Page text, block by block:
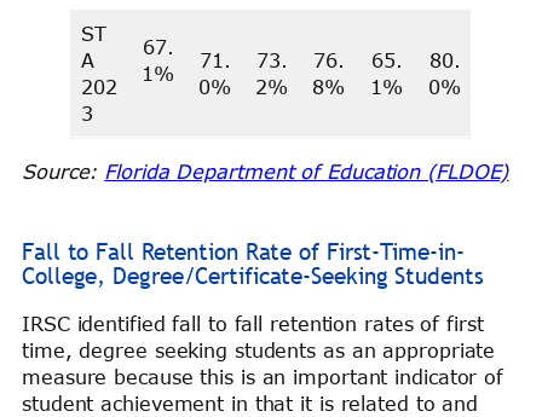
ST
A
202
3
67.
1%
71.
0%
73.
2%
76.
8%
65.
1%
80.
0%
Source: Florida Department of Education (FLDOE)
Fall to Fall Retention Rate of First-Time-in-
College, Degree/Certificate-Seeking Students
IRSC identified fall to fall retention rates of first
time, degree seeking students as an appropriate
measure because this is an important indicator of
student achievement in that it is related to and